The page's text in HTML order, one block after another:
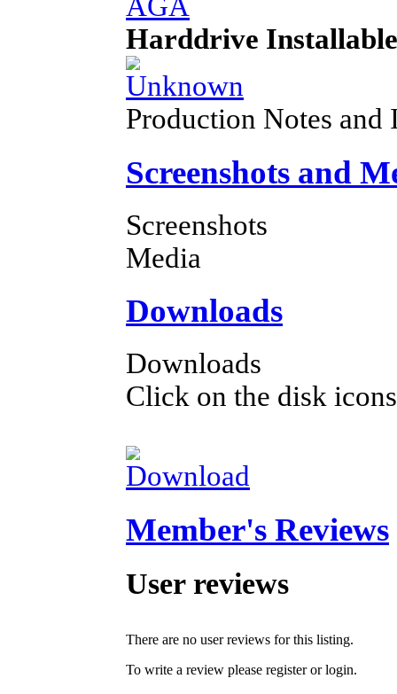
Harddrive Installable
Production Notes
Screenshots and
Screenshots
Media
Downloads
Downloads
Click on the disk
Member's Reviews
User reviews
There are no user reviews for this listing.
To write a review please register or login.